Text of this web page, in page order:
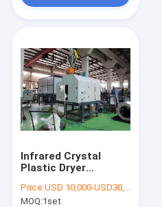
Products
About Us
Contact Us
Infrared Crystal
Plastic Dryer
PLA PET
Price:USD 10,000-USD30,000
MOQ:1set